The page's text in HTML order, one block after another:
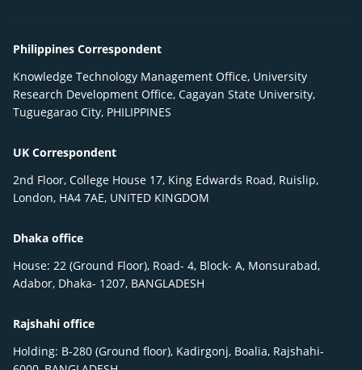
Philippines Correspondent
Knowledge Technology Management Office, University
Research Development Office, Cagayan State University,
Tuguegarao City, PHILIPPINES
UK Correspondent
2nd Floor, College House 17, King Edwards Road, Ruislip,
London, HA4 7AE, UNITED KINGDOM
Dhaka office
House: 22 (Ground Floor), Road- 4, Block- A, Monsurabad,
Adabor, Dhaka- 1207, BANGLADESH
Rajshahi office
Holding: B-280 (Ground floor), Kadirgonj, Boalia, Rajshahi-